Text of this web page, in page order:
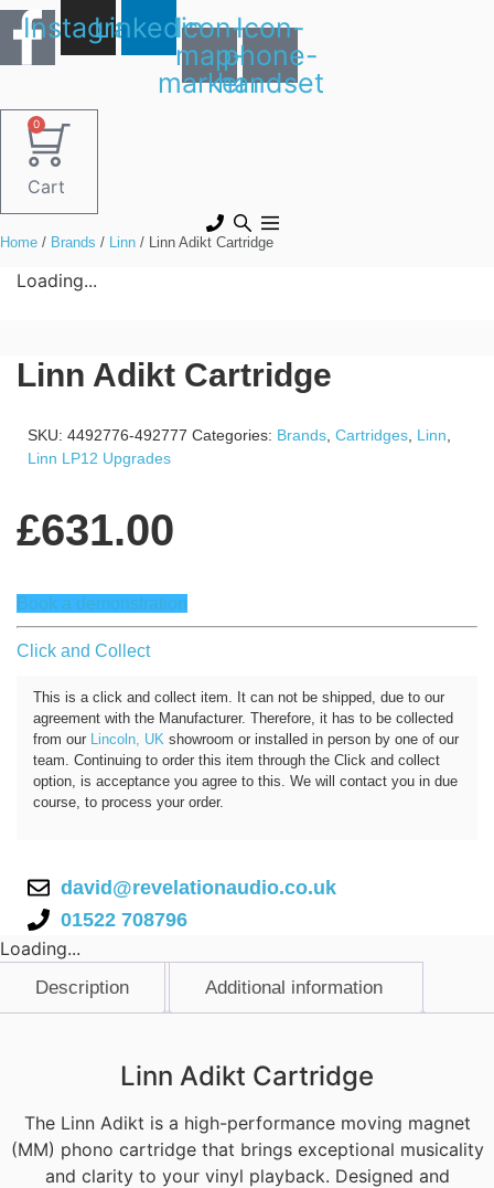
Skip
to
content
Instagram
LinkedinIcon-
map-
marker1
Icon-
phone-
handset
0
Cart
Home / Brands / Linn / Linn Adikt Cartridge
Loading...
Linn Adikt Cartridge
SKU: 4492776-492777 Categories: Brands Cartridges Linn
Linn LP12 Upgrades
£631.00
Book a demonstration
Click and Collect
This is a click and collect item. It can not be shipped, due to our
agreement with the Manufacturer. Therefore, it has to be collected
from our Lincoln, UK showroom or installed in person by one of our
team. Continuing to order this item through the Click and collect
option, is acceptance you agree to this. We will contact you in due
course, to process your order.
david@revelationaudio.co.uk
01522 708796
Loading...
Description Additional information
Linn Adikt Cartridge
The Linn Adikt is a high-performance moving magnet
(MM) phono cartridge that brings exceptional musicality
and clarity to your vinyl playback. Designed and